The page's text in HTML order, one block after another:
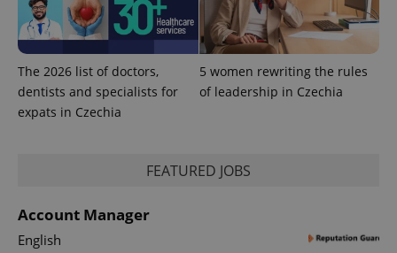
The 2026 list of doctors,
dentists and specialists for
expats in Czechia
5 women rewriting the rules
of leadership in Czechia
FEATURED JOBS
Account Manager
English